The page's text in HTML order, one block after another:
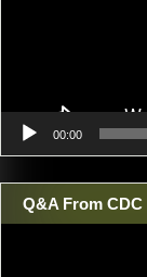
00:00
Q&A From